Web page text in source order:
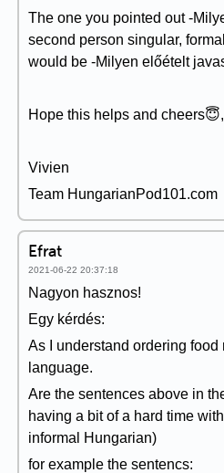
The one you pointed out -
second person singular,
would be -Milyen előételt
Hope this helps and cheers😇,
Vivien
Team HungarianPod101.com
Efrat
2021-06-22 20:37:18
Nagyon hasznos!
Egy kérdés:
As I understand ordering food
language.
Are the sentences above in
having a bit of a hard time
informal Hungarian)
for example the sentencs: